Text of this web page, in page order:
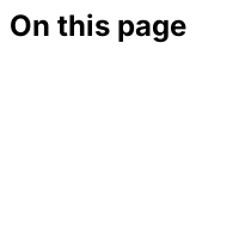
On this page